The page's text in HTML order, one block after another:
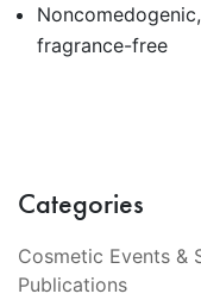
fragrance-free
Categories
Cosmetic Events &
Publications